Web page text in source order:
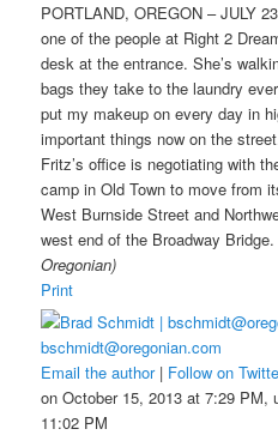
PORTLAND, OREGON – JULY
one of the people at Right 2
desk at the entrance. She’s
bags they take to the laundry
put my makeup on every day in
important things now on the
Fritz’s office is negotiating with
camp in Old Town to move from
West Burnside Street and
west end of the Broadway
Oregonian)
Print
bschmidt@oregonian.com
Email the author| Follow on
on October 15, 2013 at 7:29 PM,
11:02 PM